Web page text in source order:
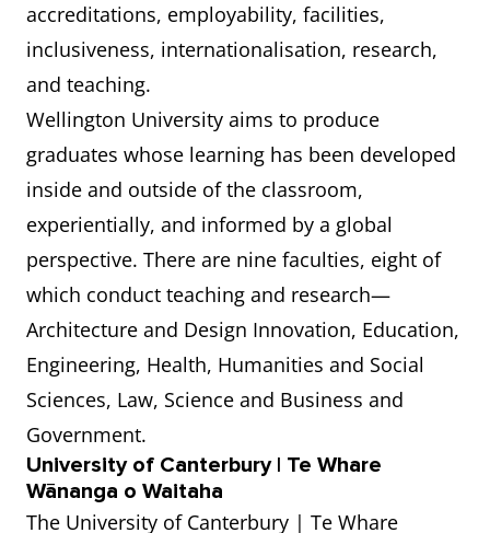
accreditations, employability, facilities,
inclusiveness, internationalisation, research,
and teaching.
Wellington University aims to produce
graduates whose learning has been developed
inside and outside of the classroom,
experientially, and informed by a global
perspective. There are nine faculties, eight of
which conduct teaching and research—
Architecture and Design Innovation, Education,
Engineering, Health, Humanities and Social
Sciences, Law, Science and Business and
Government.
University of Canterbury | Te Whare
Wānanga o Waitaha
The University of Canterbury | Te Whare